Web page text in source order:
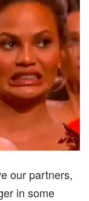
our partners,
in some